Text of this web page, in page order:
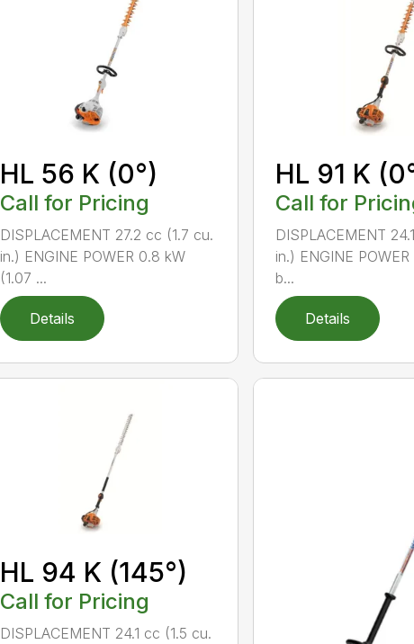
HL 56 K (0°)
Call for Pricing
DISPLACEMENT 27.2 cc (1.7 cu.
in.) ENGINE POWER 0.8 kW
(1.07 ...
Details
HL 91 K
Call for
DISPLACEMENT
in.) ENGINE
b...
Details
HL 94 K (145°)
Call for Pricing
DISPLACEMENT 24.1 cc (1.5 cu.